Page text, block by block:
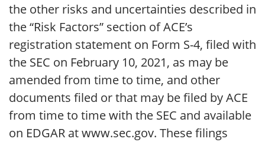
the other risks and uncertainties described in
the “Risk Factors” section of ACE’s
registration statement on Form S-4, filed with
the SEC on February 10, 2021, as may be
amended from time to time, and other
documents filed or that may be filed by ACE
from time to time with the SEC and available
on EDGAR at www.sec.gov. These filings